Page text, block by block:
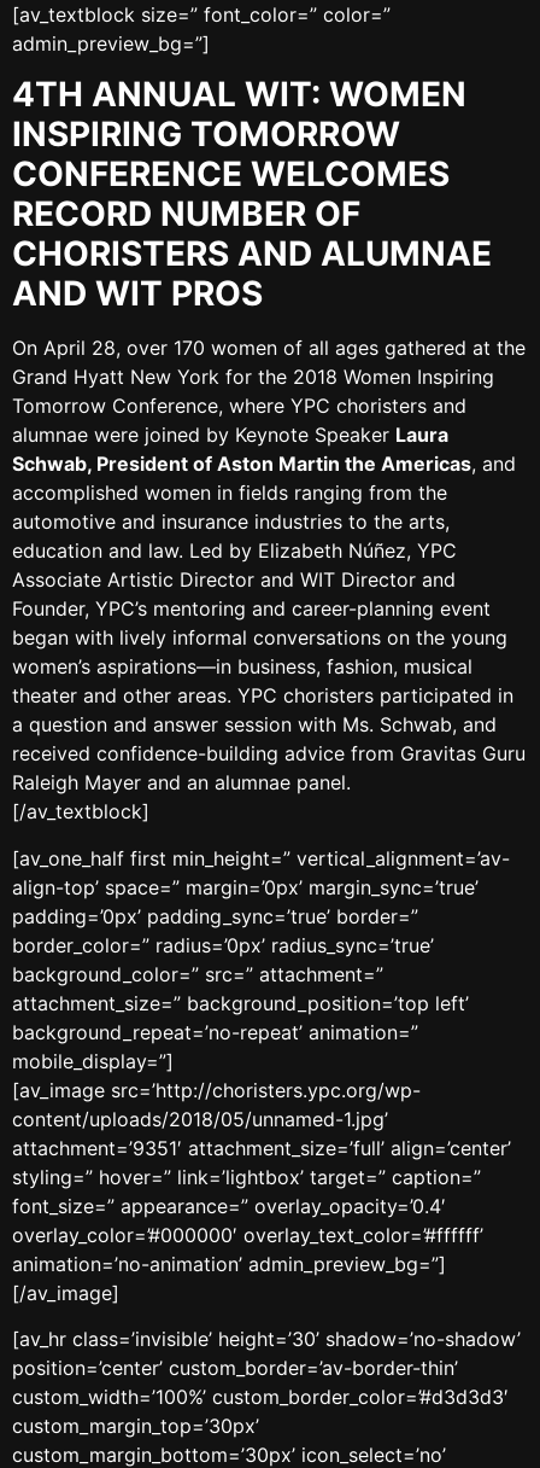
[av_textblock size=” font_color=” color=”
admin_preview_bg=”]
4TH ANNUAL WIT: WOMEN
INSPIRING TOMORROW
CONFERENCE WELCOMES
RECORD NUMBER OF
CHORISTERS AND ALUMNAE
AND WIT PROS
On April 28, over 170 women of all ages gathered at the
Grand Hyatt New York for the 2018 Women Inspiring
Tomorrow Conference, where YPC choristers and
alumnae were joined by Keynote Speaker Laura
Schwab, President of Aston Martin the Americas, and
accomplished women in fields ranging from the
automotive and insurance industries to the arts,
education and law. Led by Elizabeth Núñez, YPC
Associate Artistic Director and WIT Director and
Founder, YPC’s mentoring and career-planning event
began with lively informal conversations on the young
women’s aspirations—in business, fashion, musical
theater and other areas. YPC choristers participated in
a question and answer session with Ms. Schwab, and
received confidence-building advice from Gravitas Guru
Raleigh Mayer and an alumnae panel.
[/av_textblock]
[av_one_half first min_height=” vertical_alignment=’av-
align-top’ space=” margin=’0px’ margin_sync=’true’
padding=’0px’ padding_sync=’true’ border=”
border_color=” radius=’0px’ radius_sync=’true’
background_color=” src=” attachment=”
attachment_size=” background_position=’top left’
background_repeat=’no-repeat’ animation=”
mobile_display=”]
[av_image src=’http://choristers.ypc.org/wp-
content/uploads/2018/05/unnamed-1.jpg’
attachment=’9351′ attachment_size=’full’ align=’center’
styling=” hover=” link=’lightbox’ target=” caption=”
font_size=” appearance=” overlay_opacity=’0.4′
overlay_color=’#000000′ overlay_text_color=’#ffffff’
animation=’no-animation’ admin_preview_bg=”]
[/av_image]
[av_hr class=’invisible’ height=’30’ shadow=’no-shadow’
position=’center’ custom_border=’av-border-thin’
custom_width=’100%’ custom_border_color=’#d3d3d3′
custom_margin_top=’30px’
custom_margin_bottom=’30px’ icon_select=’no’